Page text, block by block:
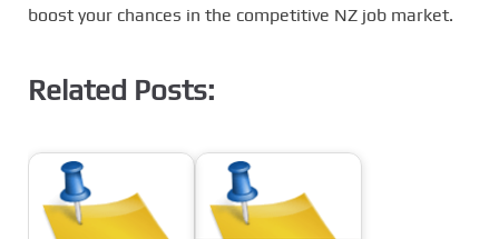
boost your chances in the competitive NZ job market.
Related Posts: